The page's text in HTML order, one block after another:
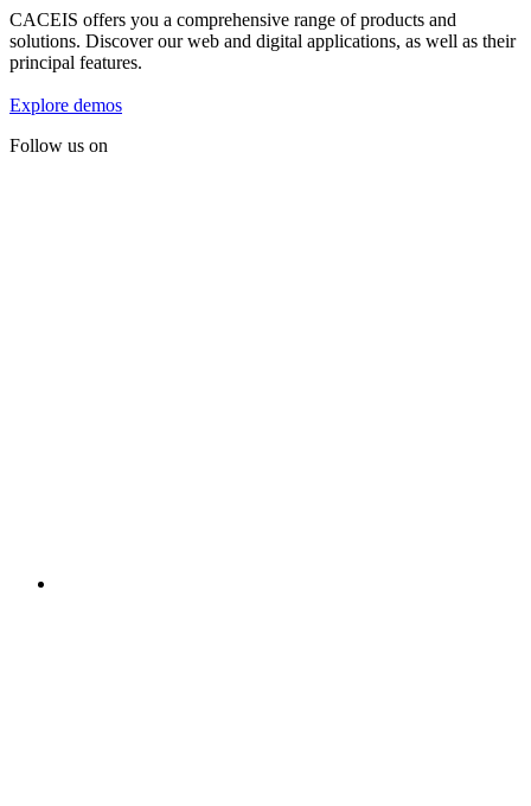
CACEIS offers you a comprehensive range of products and
solutions. Discover our web and digital applications, as well as their
principal features.
Explore demos
Follow us on